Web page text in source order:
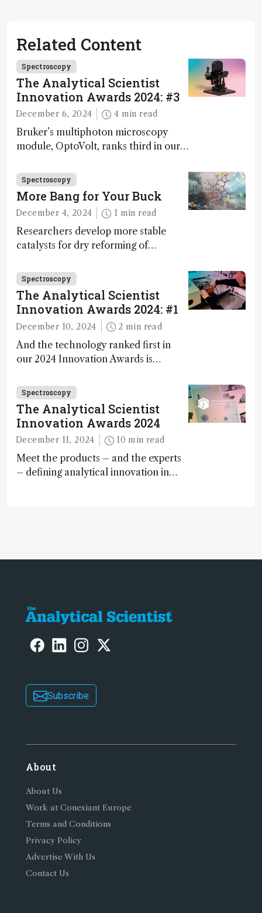
Related Content
Spectroscopy
The Analytical Scientist
Innovation Awards 2024: #3
December 6, 2024 4 min read
Bruker’s multiphoton microscopy
module, OptoVolt, ranks third in our
Fong, product development lead,
walks us through the major moments
during development.
Spectroscopy
More Bang for Your Buck
December 4, 2024 1 min read
Researchers develop more stable
catalysts for dry reforming of
carbon capture and utilization (CCU)
Spectroscopy
The Analytical Scientist
Innovation Awards 2024: #1
December 10, 2024 2 min read
And the technology ranked first in
our 2024 Innovation Awards is…
Spectroscopy
The Analytical Scientist
Innovation Awards 2024
December 11, 2024 10 min read
Meet the products – and the experts
– defining analytical innovation in
Subscribe
About
About Us
Work at Conexiant Europe
Terms and Conditions
Privacy Policy
Advertise With Us
Contact Us